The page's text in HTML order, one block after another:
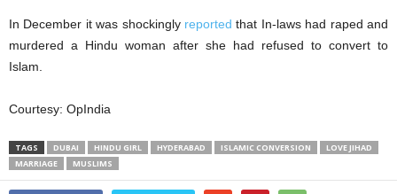
In December it was shockingly reported that In-laws had raped and
murdered a Hindu woman after she had refused to convert to
Islam.
Courtesy: OpIndia
TAGS DUBAI HINDU GIRL HYDERABAD ISLAMIC CONVERSION
LOVE JIHAD
MARRIAGE
MUSLIMS